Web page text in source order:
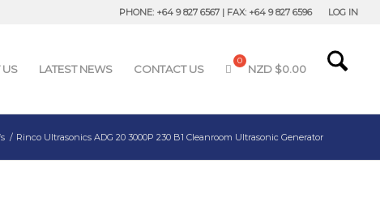
LOG IN
PHONE: +64 9 827 6567 | FAX: +64 9 827 6596
US LATEST NEWS CONTACT US NZD $0.00
/ Rinco Ultrasonics ADG 20 3000P 230 B1 Cleanroom Ultrasonic Generator